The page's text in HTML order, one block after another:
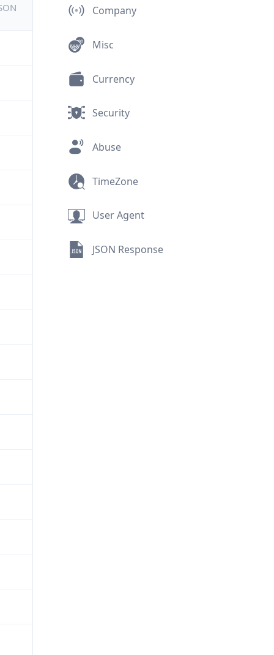
Company
Misc
Currency
Security
Abuse
TimeZone
User Agent
JSON Response